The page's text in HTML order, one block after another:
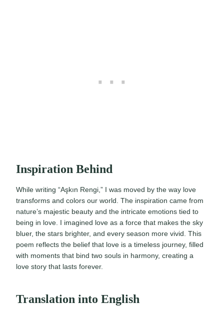
Inspiration Behind
While writing “Aşkın Rengi,” I was moved by the way love
transforms and colors our world. The inspiration came from
nature’s majestic beauty and the intricate emotions tied to
being in love. I imagined love as a force that makes the sky
bluer, the stars brighter, and every season more vivid. This
poem reflects the belief that love is a timeless journey, filled
with moments that bind two souls in harmony, creating a
love story that lasts forever.
Translation into English